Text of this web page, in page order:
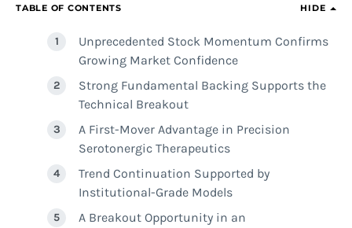
TABLE OF CONTENTS HIDE
Unprecedented Stock Momentum Confirms
Growing Market Confidence
Strong Fundamental Backing Supports the
Technical Breakout
A First-Mover Advantage in Precision
Serotonergic Therapeutics
Trend Continuation Supported by
Institutional-Grade Models
A Breakout Opportunity in an